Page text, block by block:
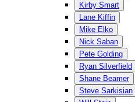
Kirby Smart
Lane Kiffin
Mike Elko
Nick Saban
Pete Golding
Ryan Silverfield
Shane Beamer
Steve Sarkisian